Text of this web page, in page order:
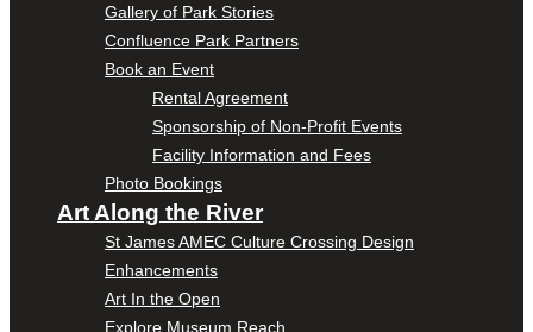
Gallery of Park Stories
Confluence Park Partners
Book an Event
Rental Agreement
Sponsorship of Non-Profit Events
Facility Information and Fees
Photo Bookings
Art Along the River
St James AMEC Culture Crossing Design
Enhancements
Art In the Open
Explore Museum Reach